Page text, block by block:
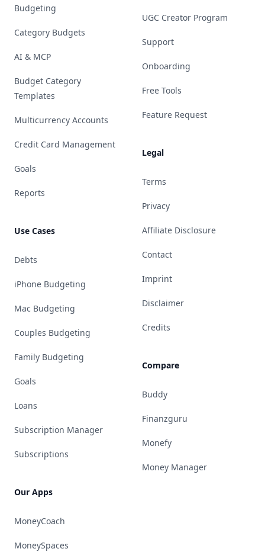
Budgeting
Category Budgets
AI & MCP
Budget Category
Templates
Multicurrency Accounts
Credit Card Management
Goals
Reports
Use Cases
Debts
iPhone Budgeting
Mac Budgeting
Couples Budgeting
Family Budgeting
Goals
Loans
Subscription Manager
Subscriptions
Our Apps
MoneyCoach
MoneySpaces
UGC Creator Program
Support
Onboarding
Free Tools
Feature Request
Legal
Terms
Privacy
Affiliate Disclosure
Contact
Imprint
Disclaimer
Credits
Compare
Buddy
Finanzguru
Monefy
Money Manager